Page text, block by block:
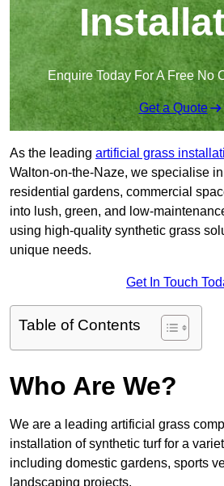
Enquire Today For A Free No
Get a Quote
As the leading artificial grass
Walton-on-the-Naze, we specialise
residential gardens, commercial
into lush, green, and low-
using high-quality synthetic grass
unique needs.
Get In Touch
Table of Contents
Who Are We?
We are a leading artificial grass
installation of synthetic turf for a
including domestic gardens, sports
landscaping projects.